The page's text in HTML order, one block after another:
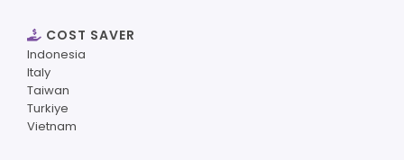
COST SAVER
Indonesia
Italy
Taiwan
Turkiye
Vietnam